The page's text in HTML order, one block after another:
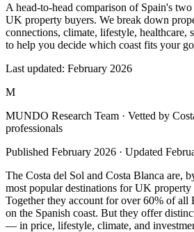
A head-to-head comparison of Spain's
UK property buyers. We break down
connections, climate, lifestyle, healthcare,
to help you decide which coast fits your
Last updated: February 2026
M
MUNDO Research Team · Vetted by
professionals
Published February 2026 · Updated
The Costa del Sol and Costa Blanca are,
most popular destinations for UK property
Together they account for over 60% of
on the Spanish coast. But they offer
— in price, lifestyle, climate, and